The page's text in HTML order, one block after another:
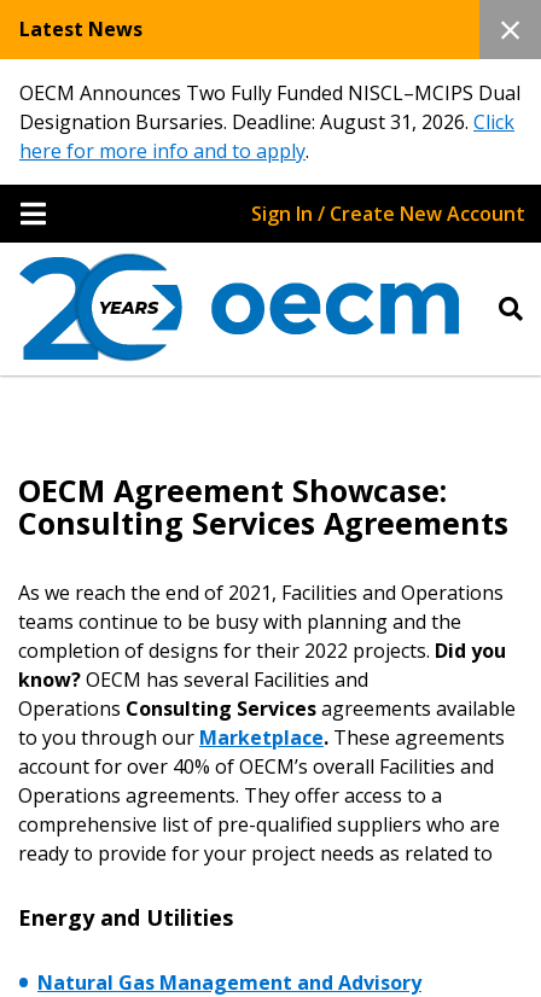
Latest News
OECM Announces Two Fully Funded NISCL–MCIPS Dual
Designation Bursaries. Deadline: August 31, 2026. Click
here for more info and to apply.
Sign In / Create New Account
OECM Agreement Showcase:
Consulting Services Agreements
As we reach the end of 2021, Facilities and Operations
teams continue to be busy with planning and the
completion of designs for their 2022 projects. Did you
know?OECM has several Facilities and
Operations Consulting Servicesagreements available
to you through our Marketplace. These agreements
account for over 40% of OECM’s overall Facilities and
Operations agreements. They offer access to a
comprehensive list of pre-qualified suppliers who are
ready to provide for your project needs as related to
Energy and Utilities
Natural Gas Management and Advisory